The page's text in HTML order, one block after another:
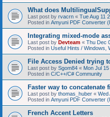
What does
Last post by rvacrn « Tue Aug 11
Posted in Amyuni PDF Converter
Integrating mixed-mode
Last post by Devteam « Thu Dec
Posted in Useful Hints / Windows,
File Access Denied trying
Last post by Sgom84 « Mon Jul
Posted in C/C++/C# Community
Faster way to concatenate
Last post by thomas_huber « Wed
Posted in Amyuni PDF Converter
French Accent Letters